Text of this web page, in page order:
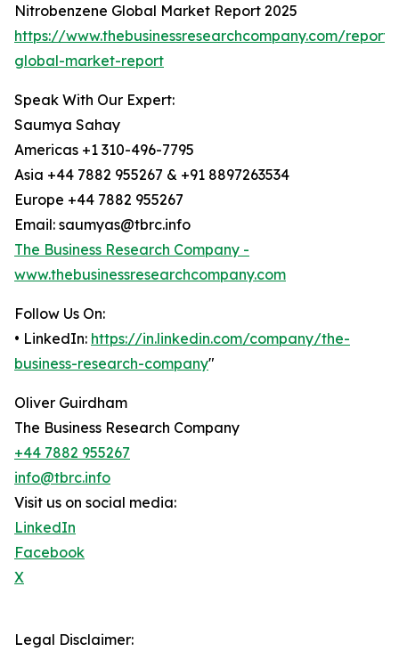
Nitrobenzene Global Market Report 2025
https://www.thebusinessresearchcompany.com/
global-market-report
Speak With Our Expert:
Saumya Sahay
Americas +1 310-496-7795
Asia +44 7882 955267 & +91 8897263534
Europe +44 7882 955267
Email: saumyas@tbrc.info
The Business Research Company -
www.thebusinessresearchcompany.com
Follow Us On:
• LinkedIn: https://in.linkedin.com/company/the-
business-research-company"
Oliver Guirdham
The Business Research Company
+44 7882 955267
info@tbrc.info
Visit us on social media:
LinkedIn
Facebook
X
Legal Disclaimer: